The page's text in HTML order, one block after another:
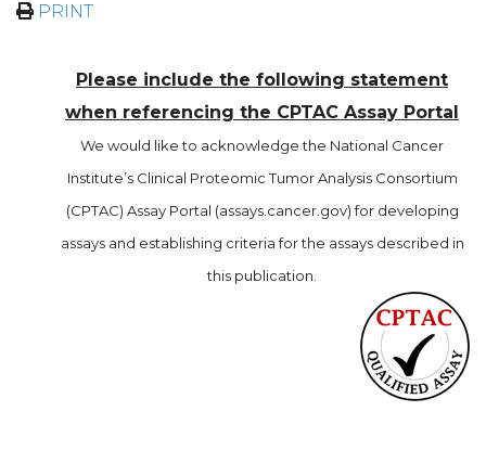
PRINT
Please include the following statement
when referencing the CPTAC Assay Portal
We would like to acknowledge the National Cancer
Institute’s Clinical Proteomic Tumor Analysis Consortium
(CPTAC) Assay Portal (assays.cancer.gov) for developing
assays and establishing criteria for the assays described in
this publication.